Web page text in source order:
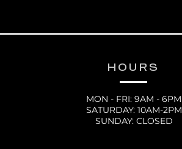
HOURS
MON - FRI: 9AM - 6PM
SATURDAY: 10AM-2PM
SUNDAY: CLOSED